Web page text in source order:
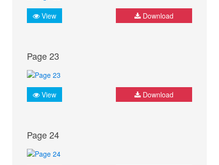
View Download
Page 23
View Download
Page 24